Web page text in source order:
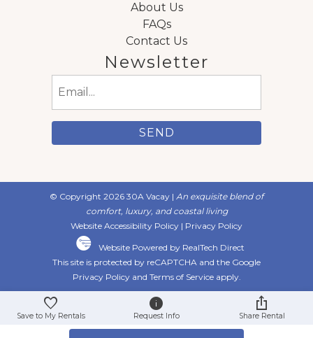
About Us
FAQs
Contact Us
Newsletter
© Copyright 2026 30A Vacay | An exquisite blend of
comfort, luxury, and coastal living
Website Accessibility Policy | Privacy Policy
Website Powered by RealTech Direct
This site is protected by reCAPTCHA and the Google
Privacy Policyand Terms of Serviceapply.
Save to My Rentals Request Info Share Rental